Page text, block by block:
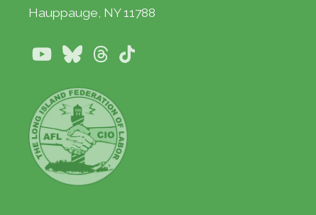
Hauppauge, NY 11788
YoutubeBlueskyThreads